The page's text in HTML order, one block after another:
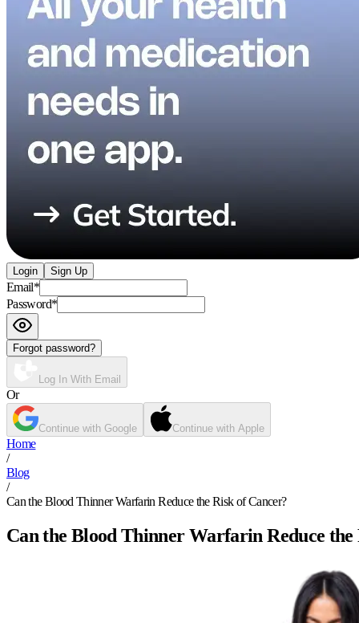
Login Sign Up
Email*
Password*
Forgot password?
Log In With Email
Or
Continue with Google Continue with Apple
Home
/
Blog
/
Can the Blood Thinner Warfarin Reduce the Risk of Cancer?
Can the Blood Thinner Warfarin Reduce the